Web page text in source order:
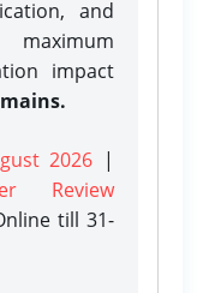
and
impact
2026 |
Review
till 31-